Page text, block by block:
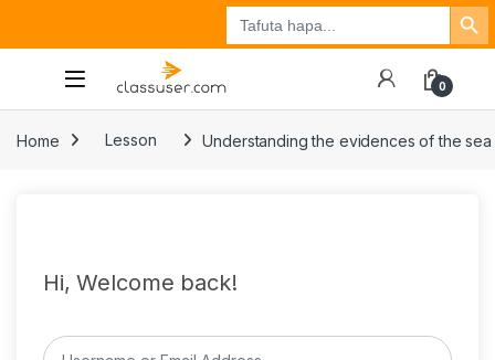
Search
for:
Search Button
Tuzo
0
Home Lesson Understanding the evidences of the
Hi, Welcome back!